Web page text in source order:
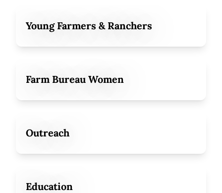
Young Farmers & Ranchers
Farm Bureau Women
Outreach
Education